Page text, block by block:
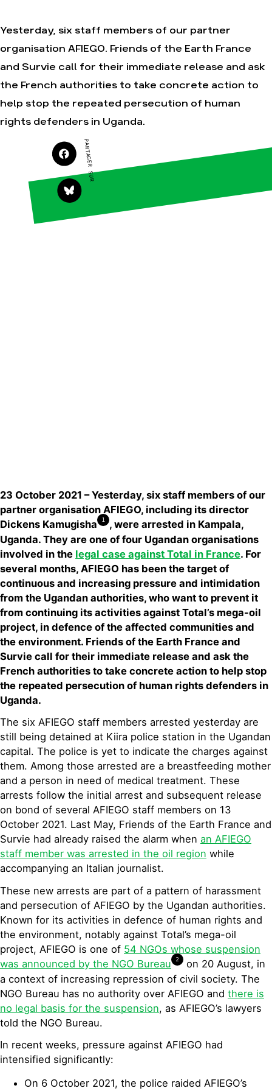
Agir
Faire un don
S'engager sur le
campagnes
Transmettre tout
ou partie de son
patrimoine
Télécharger
gratuitement les
citoyens
Nos
thématiques
Climat – Énergie
Surproduction
Yesterday, six staff members of our partner
organisation AFIEGO. Friends of the Earth France
and Survie call for their immediate release and ask
the French authorities to take concrete action to
help stop the repeated persecution of human
rights defenders in Uganda.
PARTAGER SUR
23 October 2021 – Yesterday, six staff members of our
partner organisation AFIEGO, including its director
Dickens Kamugisha
1
, were arrested in Kampala,
Uganda. They are one of four Ugandan organisations
involved in the legal case against Total in France. For
several months, AFIEGO has been the target of
continuous and increasing pressure and intimidation
from the Ugandan authorities, who want to prevent it
from continuing its activities against Total’s mega-oil
project, in defence of the affected communities and
the environment. Friends of the Earth France and
Survie call for their immediate release and ask the
French authorities to take concrete action to help stop
the repeated persecution of human rights defenders in
Uganda.
The six AFIEGO staff members arrested yesterday are
still being detained at Kiira police station in the Ugandan
capital. The police is yet to indicate the charges against
them. Among those arrested are a breastfeeding mother
and a person in need of medical treatment. These
arrests follow the initial arrest and subsequent release
on bond of several AFIEGO staff members on 13
October 2021. Last May, Friends of the Earth France and
Survie had already raised the alarm when an AFIEGO
staff member was arrested in the oil region while
accompanying an Italian journalist.
These new arrests are part of a pattern of harassment
and persecution of AFIEGO by the Ugandan authorities.
Known for its activities in defence of human rights and
the environment, notably against Total’s mega-oil
project, AFIEGO is one of 54 NGOs whose suspension
was announced by the NGO Bureau
2
on 20 August, in
a context of increasing repression of civil society. The
NGO Bureau has no authority over AFIEGO and there is
no legal basis for the suspension, as AFIEGO’s lawyers
told the NGO Bureau.
In recent weeks, pressure against AFIEGO had
intensified significantly:
On 6 October 2021, the police raided AFIEGO’s